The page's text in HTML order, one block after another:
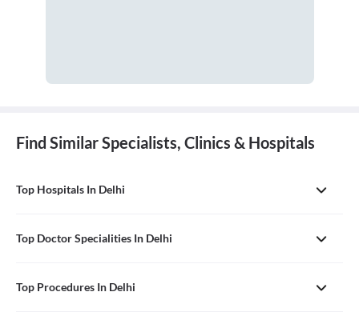
Find Similar Specialists, Clinics & Hospitals
Top Hospitals In Delhi
Top Doctor Specialities In Delhi
Top Procedures In Delhi